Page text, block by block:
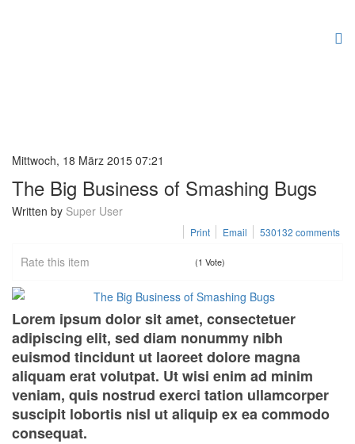
Mittwoch, 18 März 2015 07:21
The Big Business of Smashing Bugs
Written by Super User
Print Email 530132 comments
Rate this item (1 Vote)
Lorem ipsum dolor sit amet, consectetuer
adipiscing elit, sed diam nonummy nibh
euismod tincidunt ut laoreet dolore magna
aliquam erat volutpat. Ut wisi enim ad minim
veniam, quis nostrud exerci tation ullamcorper
suscipit lobortis nisl ut aliquip ex ea commodo
consequat.